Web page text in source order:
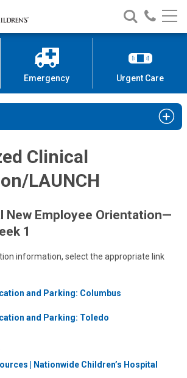
Search
Nationwide
Children’s
Call
Emergency Urgent Care
Clinical
LAUNCH
New Employee Orientation—
1
information, select the appropriate link
and Parking: Columbus
and Parking: Toledo
| Nationwide Children’s Hospital